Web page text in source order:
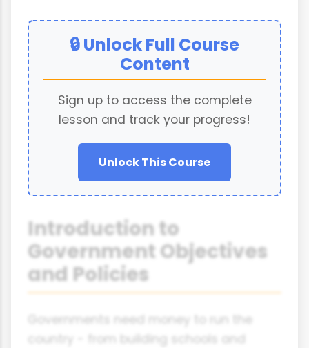
🔒 Unlock Full Course
Content
Sign up to access the complete
lesson and track your progress!
Unlock This Course
Introduction to
Government Objectives
and Policies
Governments need money to run the
country - from building schools and